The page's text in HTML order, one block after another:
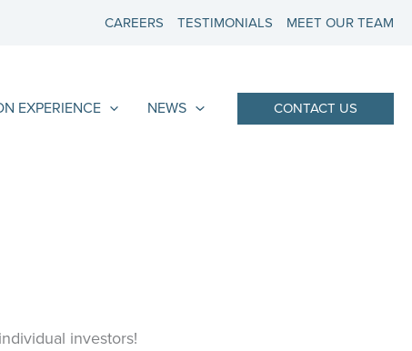
CAREERS TESTIMONIALS MEET OUR TEAM
EXPERIENCE NEWS CONTACT US
investors!